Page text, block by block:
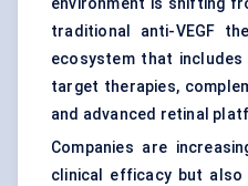
environment is shifting
traditional anti-VEGF
ecosystem that
target therapies,
and advanced retinal
Companies are
clinical efficacy but